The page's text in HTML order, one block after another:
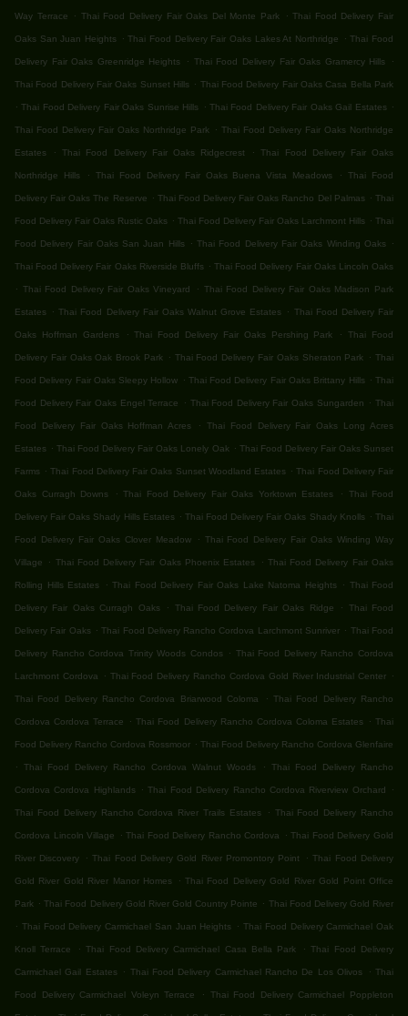
Way Terrace . Thai Food Delivery Fair Oaks Del Monte Park . Thai Food Delivery Fair
Oaks San Juan Heights . Thai Food Delivery Fair Oaks Lakes At Northridge . Thai Food
Delivery Fair Oaks Greenridge Heights . Thai Food Delivery Fair Oaks Gramercy Hills .
Thai Food Delivery Fair Oaks Sunset Hills . Thai Food Delivery Fair Oaks Casa Bella Park
. Thai Food Delivery Fair Oaks Sunrise Hills . Thai Food Delivery Fair Oaks Gail Estates .
Thai Food Delivery Fair Oaks Northridge Park . Thai Food Delivery Fair Oaks Northridge
Estates . Thai Food Delivery Fair Oaks Ridgecrest . Thai Food Delivery Fair Oaks
Northridge Hills . Thai Food Delivery Fair Oaks Buena Vista Meadows . Thai Food
Delivery Fair Oaks The Reserve . Thai Food Delivery Fair Oaks Rancho Del Palmas . Thai
Food Delivery Fair Oaks Rustic Oaks . Thai Food Delivery Fair Oaks Larchmont Hills . Thai
Food Delivery Fair Oaks San Juan Hills . Thai Food Delivery Fair Oaks Winding Oaks .
Thai Food Delivery Fair Oaks Riverside Bluffs . Thai Food Delivery Fair Oaks Lincoln Oaks
. Thai Food Delivery Fair Oaks Vineyard . Thai Food Delivery Fair Oaks Madison Park
Estates . Thai Food Delivery Fair Oaks Walnut Grove Estates . Thai Food Delivery Fair
Oaks Hoffman Gardens . Thai Food Delivery Fair Oaks Pershing Park . Thai Food
Delivery Fair Oaks Oak Brook Park . Thai Food Delivery Fair Oaks Sheraton Park . Thai
Food Delivery Fair Oaks Sleepy Hollow . Thai Food Delivery Fair Oaks Brittany Hills . Thai
Food Delivery Fair Oaks Engel Terrace . Thai Food Delivery Fair Oaks Sungarden . Thai
Food Delivery Fair Oaks Hoffman Acres . Thai Food Delivery Fair Oaks Long Acres
Estates . Thai Food Delivery Fair Oaks Lonely Oak . Thai Food Delivery Fair Oaks Sunset
Farms . Thai Food Delivery Fair Oaks Sunset Woodland Estates . Thai Food Delivery Fair
Oaks Curragh Downs . Thai Food Delivery Fair Oaks Yorktown Estates . Thai Food
Delivery Fair Oaks Shady Hills Estates . Thai Food Delivery Fair Oaks Shady Knolls . Thai
Food Delivery Fair Oaks Clover Meadow . Thai Food Delivery Fair Oaks Winding Way
Village . Thai Food Delivery Fair Oaks Phoenix Estates . Thai Food Delivery Fair Oaks
Rolling Hills Estates . Thai Food Delivery Fair Oaks Lake Natoma Heights . Thai Food
Delivery Fair Oaks Curragh Oaks . Thai Food Delivery Fair Oaks Ridge . Thai Food
Delivery Fair Oaks . Thai Food Delivery Rancho Cordova Larchmont Sunriver . Thai Food
Delivery Rancho Cordova Trinity Woods Condos . Thai Food Delivery Rancho Cordova
Larchmont Cordova . Thai Food Delivery Rancho Cordova Gold River Industrial Center .
Thai Food Delivery Rancho Cordova Briarwood Coloma . Thai Food Delivery Rancho
Cordova Cordova Terrace . Thai Food Delivery Rancho Cordova Coloma Estates . Thai
Food Delivery Rancho Cordova Rossmoor . Thai Food Delivery Rancho Cordova Glenfaire
.
Thai Food Delivery Rancho Cordova Walnut Woods . Thai Food Delivery Rancho
Cordova Cordova Highlands . Thai Food Delivery Rancho Cordova Riverview Orchard .
Thai Food Delivery Rancho Cordova River Trails Estates . Thai Food Delivery Rancho
Cordova Lincoln Village . Thai Food Delivery Rancho Cordova . Thai Food Delivery Gold
River Discovery . Thai Food Delivery Gold River Promontory Point . Thai Food Delivery
Gold River Gold River Manor Homes . Thai Food Delivery Gold River Gold Point Office
Park . Thai Food Delivery Gold River Gold Country Pointe . Thai Food Delivery Gold River
. Thai Food Delivery Carmichael San Juan Heights . Thai Food Delivery Carmichael Oak
Knoll Terrace . Thai Food Delivery Carmichael Casa Bella Park . Thai Food Delivery
Carmichael Gail Estates . Thai Food Delivery Carmichael Rancho De Los Olivos . Thai
Food Delivery Carmichael Voleyn Terrace . Thai Food Delivery Carmichael Poppleton